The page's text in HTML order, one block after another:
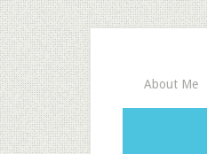
About Me